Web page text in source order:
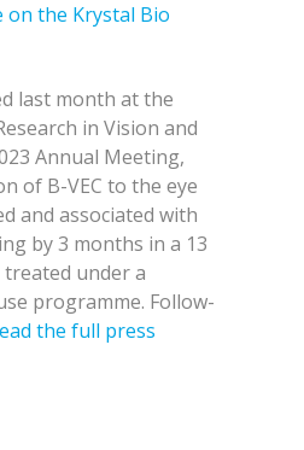
on the Krystal Bio
last month at the
in Vision and
Annual Meeting,
of B-VEC to the eye
and associated with
by 3 months in a 13
under a
programme. Follow-
the full press